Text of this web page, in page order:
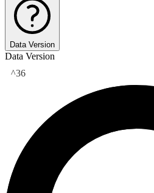
Data Version
Data Version
^36